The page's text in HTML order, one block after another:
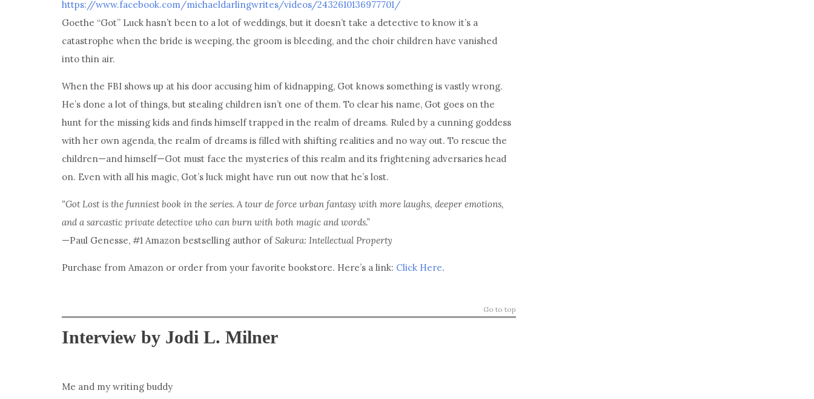
https://www.facebook.com/michaeldarlingwrites/videos/2432610136977701/
Goethe “Got” Luck hasn’t been to a lot of weddings, but it doesn’t take a detective to know it’s a
catastrophe when the bride is weeping, the groom is bleeding, and the choir children have vanished
into thin air.
When the FBI shows up at his door accusing him of kidnapping, Got knows something is vastly wrong.
He’s done a lot of things, but stealing children isn’t one of them. To clear his name, Got goes on the
hunt for the missing kids and finds himself trapped in the realm of dreams. Ruled by a cunning goddess
with her own agenda, the realm of dreams is filled with shifting realities and no way out. To rescue the
children—and himself—Got must face the mysteries of this realm and its frightening adversaries head
on. Even with all his magic, Got’s luck might have run out now that he’s lost.
“Got Lost is the funniest book in the series. A tour de force urban fantasy with more laughs, deeper emotions,
and a sarcastic private detective who can burn with both magic and words.”
—Paul Genesse, #1 Amazon bestselling author ofSakura: Intellectual Property
Purchase from Amazon or order from your favorite bookstore. Here’s a link: Click Here.
Go to top
Interview by Jodi L. Milner
Me and my writing buddy